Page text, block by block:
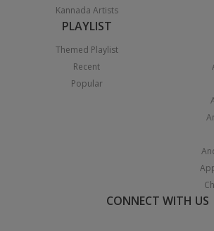
Kannada Artists
PLAYLIST
Themed Playlist
Recent
Popular
CONNECT WITH US